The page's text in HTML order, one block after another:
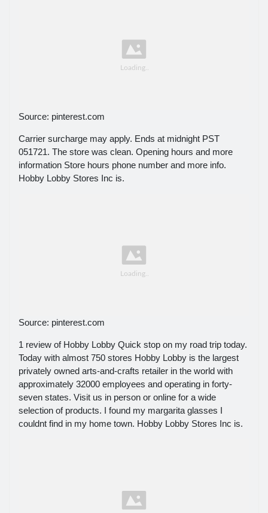
Source: pinterest.com
Carrier surcharge may apply. Ends at midnight PST
051721. The store was clean. Opening hours and more
information Store hours phone number and more info.
Hobby Lobby Stores Inc is.
Source: pinterest.com
1 review of Hobby Lobby Quick stop on my road trip today.
Today with almost 750 stores Hobby Lobby is the largest
privately owned arts-and-crafts retailer in the world with
approximately 32000 employees and operating in forty-
seven states. Visit us in person or online for a wide
selection of products. I found my margarita glasses I
couldnt find in my home town. Hobby Lobby Stores Inc is.